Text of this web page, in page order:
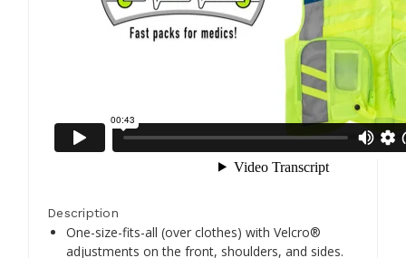
Description
One-size-fits-all (over clothes) with Velcro®
adjustments on the front, shoulders, and sides.